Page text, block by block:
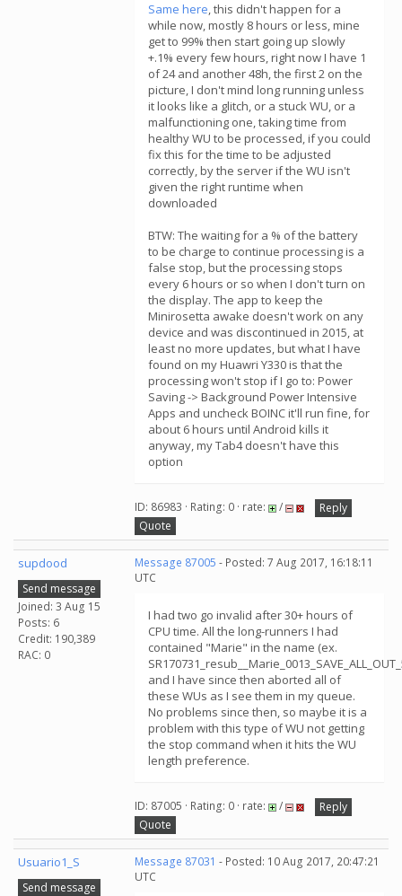
Same here, this didn't happen for a
while now, mostly 8 hours or less, mine
get to 99% then start going up slowly
+.1% every few hours, right now I have 1
of 24 and another 48h, the first 2 on the
picture, I don't mind long running unless
it looks like a glitch, or a stuck WU, or a
malfunctioning one, taking time from
healthy WU to be processed, if you could
fix this for the time to be adjusted
correctly, by the server if the WU isn't
given the right runtime when
downloaded
BTW: The waiting for a % of the battery
to be charge to continue processing is a
false stop, but the processing stops
every 6 hours or so when I don't turn on
the display. The app to keep the
Minirosetta awake doesn't work on any
device and was discontinued in 2015, at
least no more updates, but what I have
found on my Huawri Y330 is that the
processing won't stop if I go to: Power
Saving -> Background Power Intensive
Apps and uncheck BOINC it'll run fine, for
about 6 hours until Android kills it
anyway, my Tab4 doesn't have this
option
ID: 86983 · Rating: 0 · rate: /
Reply
Quote
supdood
Send message
Joined: 3 Aug 15
Posts: 6
Credit: 190,389
RAC: 0
Message 87005 - Posted: 7 Aug 2017, 16:18:11
UTC
I had two go invalid after 30+ hours of
CPU time. All the long-runners I had
contained "Marie" in the name (ex.
and I have since then aborted all of
these WUs as I see them in my queue.
No problems since then, so maybe it is a
problem with this type of WU not getting
the stop command when it hits the WU
length preference.
ID: 87005 · Rating: 0 · rate: /
Reply
Quote
Usuario1_S
Send message
Message 87031 - Posted: 10 Aug 2017, 20:47:21
UTC